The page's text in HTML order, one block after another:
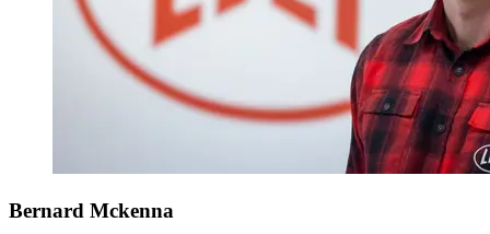
Bernard Mckenna